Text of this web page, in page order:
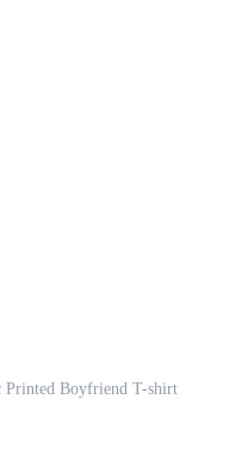
Printed Boyfriend T-shirt